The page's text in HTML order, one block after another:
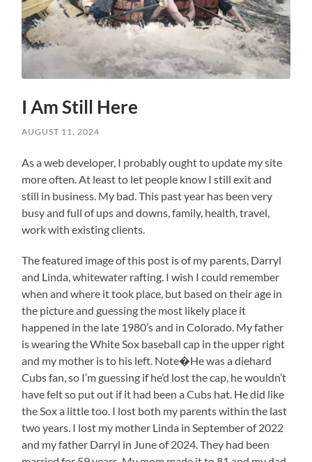
I Am Still Here
AUGUST 11, 2024
As a web developer, I probably ought to update my site
more often. At least to let people know I still exit and
still in business. My bad. This past year has been very
busy and full of ups and downs, family, health, travel,
work with existing clients.
The featured image of this post is of my parents, Darryl
and Linda, whitewater rafting. I wish I could remember
when and where it took place, but based on their age in
the picture and guessing the most likely place it
happened in the late 1980’s and in Colorado. My father
is wearing the White Sox baseball cap in the upper right
and my mother is to his left. Note�He was a diehard
Cubs fan, so I’m guessing if he’d lost the cap, he wouldn’t
have felt so put out if it had been a Cubs hat. He did like
the Sox a little too. I lost both my parents within the last
two years. I lost my mother Linda in September of 2022
and my father Darryl in June of 2024. They had been